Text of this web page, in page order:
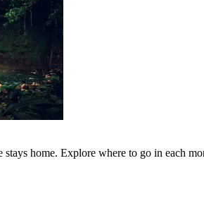
stays home. Explore where to go in each